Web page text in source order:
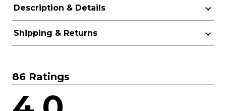
Description & Details
Shipping & Returns
86 Ratings